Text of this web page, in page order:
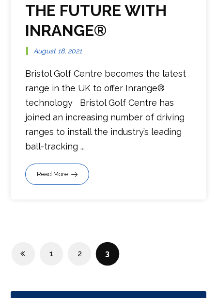
THE FUTURE WITH
INRANGE®
August 18, 2021
Bristol Golf Centre becomes the latest
range in the UK to offer Inrange®
technology Bristol Golf Centre has
joined an increasing number of driving
ranges to install the industry’s leading
ball-tracking ...
Read More
1 2 3